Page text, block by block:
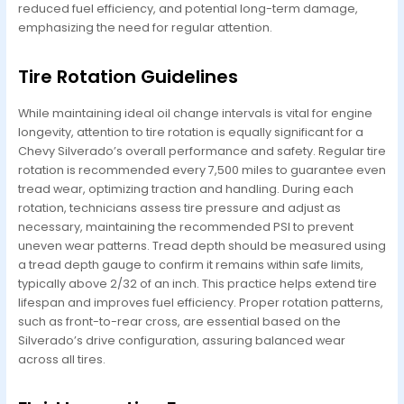
reduced fuel efficiency, and potential long-term damage,
emphasizing the need for regular attention.
Tire Rotation Guidelines
While maintaining ideal oil change intervals is vital for engine
longevity, attention to tire rotation is equally significant for a
Chevy Silverado’s overall performance and safety. Regular tire
rotation is recommended every 7,500 miles to guarantee even
tread wear, optimizing traction and handling. During each
rotation, technicians assess tire pressure and adjust as
necessary, maintaining the recommended PSI to prevent
uneven wear patterns. Tread depth should be measured using
a tread depth gauge to confirm it remains within safe limits,
typically above 2/32 of an inch. This practice helps extend tire
lifespan and improves fuel efficiency. Proper rotation patterns,
such as front-to-rear cross, are essential based on the
Silverado’s drive configuration, assuring balanced wear
across all tires.